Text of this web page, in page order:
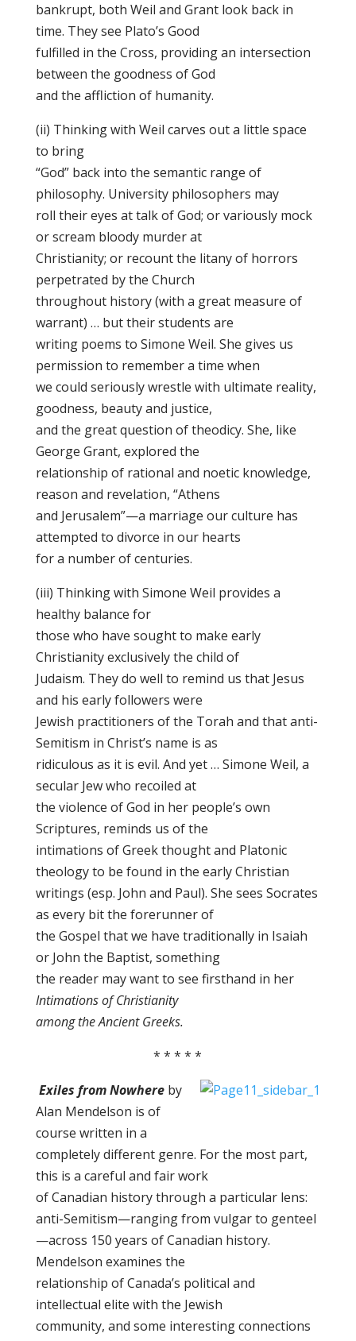
bankrupt, both Weil and Grant look back in
time. They see Plato’s Good
fulfilled in the Cross, providing an intersection
between the goodness of God
and the affliction of humanity.
(ii) Thinking with Weil carves out a little space
to bring
“God” back into the semantic range of
philosophy. University philosophers may
roll their eyes at talk of God; or variously mock
or scream bloody murder at
Christianity; or recount the litany of horrors
perpetrated by the Church
throughout history (with a great measure of
warrant) … but their students are
writing poems to Simone Weil. She gives us
permission to remember a time when
we could seriously wrestle with ultimate reality,
goodness, beauty and justice,
and the great question of theodicy. She, like
George Grant, explored the
relationship of rational and noetic knowledge,
reason and revelation, “Athens
and Jerusalem”—a marriage our culture has
attempted to divorce in our hearts
for a number of centuries.
(iii) Thinking with Simone Weil provides a
healthy balance for
those who have sought to make early
Christianity exclusively the child of
Judaism. They do well to remind us that Jesus
and his early followers were
Jewish practitioners of the Torah and that anti-
Semitism in Christ’s name is as
ridiculous as it is evil. And yet … Simone Weil, a
secular Jew who recoiled at
the violence of God in her people’s own
Scriptures, reminds us of the
intimations of Greek thought and Platonic
theology to be found in the early Christian
writings (esp. John and Paul). She sees Socrates
as every bit the forerunner of
the Gospel that we have traditionally in Isaiah
or John the Baptist, something
the reader may want to see firsthand in her
Intimations of Christianity
among the Ancient Greeks.
* * * * *
Exiles from Nowhere by
Alan Mendelson is of
course written in a
completely different genre. For the most part,
this is a careful and fair work
of Canadian history through a particular lens:
anti-Semitism—ranging from vulgar to genteel
—across 150 years of Canadian history.
Mendelson examines the
relationship of Canada’s political and
intellectual elite with the Jewish
community, and some interesting connections